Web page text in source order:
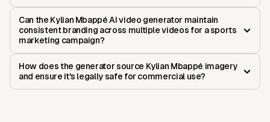
Can the Kylian Mbappé AI video generator maintain
consistent branding across multiple videos for a sports
marketing campaign?
How does the generator source Kylian Mbappé imagery
and ensure it's legally safe for commercial use?